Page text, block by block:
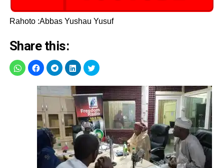
Rahoto :Abbas Yushau Yusuf
Share this: